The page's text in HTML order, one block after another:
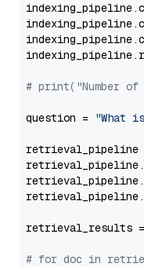
# print("Number of
question = "What
retrieval_pipeline
retrieval_results
# for doc in